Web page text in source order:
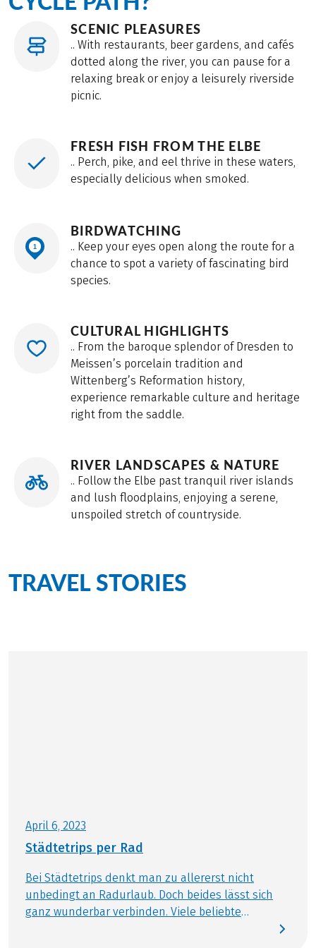
mostly on paved dike trails, with some sections on
quiet country roads.
SCENIC PLEASURES
.. With restaurants, beer gardens, and cafés
dotted along the river, you can pause for a
relaxing break or enjoy a leisurely riverside
picnic.
FRESH FISH FROM THE ELBE
.. Perch, pike, and eel thrive in these waters,
especially delicious when smoked.
BIRDWATCHING
.. Keep your eyes open along the route for a
chance to spot a variety of fascinating bird
species.
CULTURAL HIGHLIGHTS
.. From the baroque splendor of Dresden to
Meissen’s porcelain tradition and
Wittenberg’s Reformation history,
experience remarkable culture and heritage
right from the saddle.
RIVER LANDSCAPES & NATURE
.. Follow the Elbe past tranquil river islands
and lush floodplains, enjoying a serene,
unspoiled stretch of countryside.
TRAVEL STORIES
April 6, 2023
Städtetrips per Rad
Bei Städtetrips denkt man zu allererst nicht
unbedingt an Radurlaub. Doch beides lässt sich
ganz wunderbar verbinden. Viele beliebte